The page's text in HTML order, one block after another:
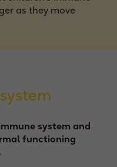
as they move
system and
functioning